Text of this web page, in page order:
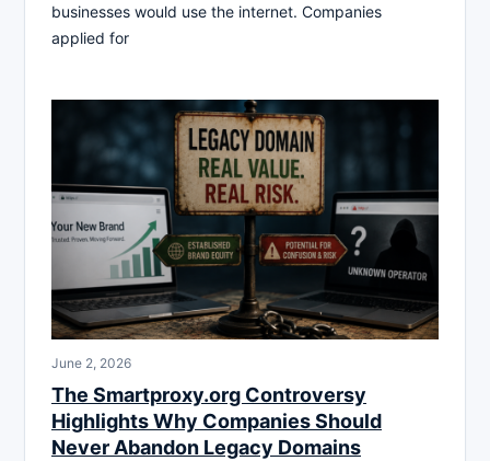
businesses would use the internet. Companies
applied for
June 2, 2026
The Smartproxy.org Controversy
Highlights Why Companies Should
Never Abandon Legacy Domains